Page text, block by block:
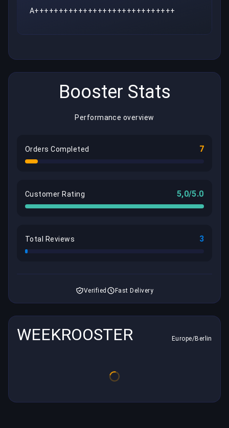
A+++++++++++++++++++++++++++++
Booster Stats
Performance overview
Orders Completed 7
Customer Rating 5,0/5.0
Total Reviews 3
Verified Fast Delivery
WEEKROOSTER Europe/Berlin